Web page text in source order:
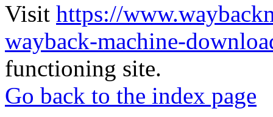
Visit https://
wayback-machine-
functioning site.
Go back to the index page